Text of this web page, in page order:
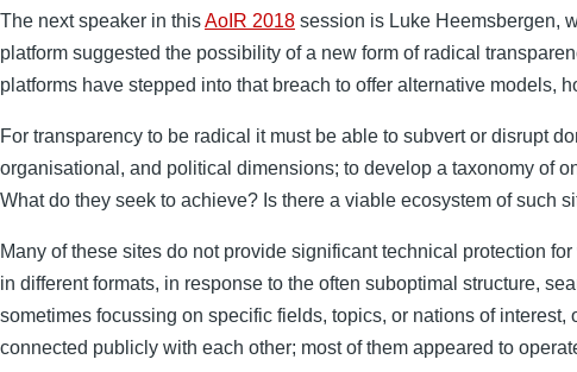
The next speaker in thisAoIR 2018 session is Luke Heemsbergen,
platform suggested the possibility of a new form of radical
platforms have stepped into that breach to offer alternative models,
For transparency to be radical it must be able to subvert or disrupt
organisational, and political dimensions; to develop a taxonomy of
What do they seek to achieve? Is there a viable ecosystem of such
Many of these sites do not provide significant technical protection
in different formats, in response to the often suboptimal structure,
sometimes focussing on specific fields, topics, or nations of
connected publicly with each other; most of them appeared to